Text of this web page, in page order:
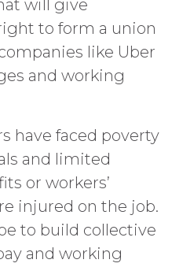
will give
to form a union
like Uber
and working
have faced poverty
and limited
or workers’
injured on the job.
to build collective
and working